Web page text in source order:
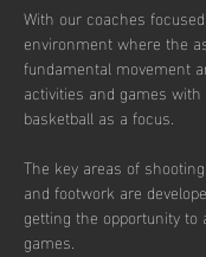
With our coaches
environment where the
fundamental movement
activities and games
basketball as a focus.
The key areas of
and footwork are
getting the opportunity
games.